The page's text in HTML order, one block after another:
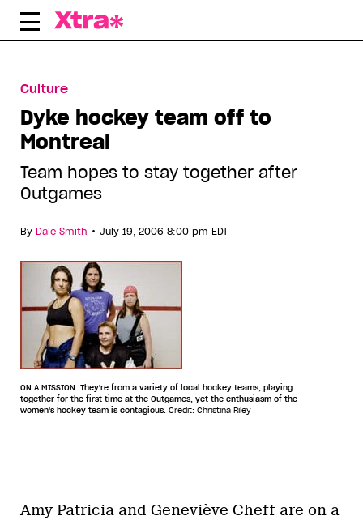
Skip
Culture
Dyke hockey team off to
Montreal
Team hopes to stay together after
Outgames
By Dale Smith • July 19, 2006 8:00 pm EDT
ON A MISSION. They're from a variety of local hockey teams, playing
together for the first time at the Outgames, yet the enthusiasm of the
women's hockey team is contagious. Credit: Christina Riley
Amy Patricia and Geneviève Cheff are on a